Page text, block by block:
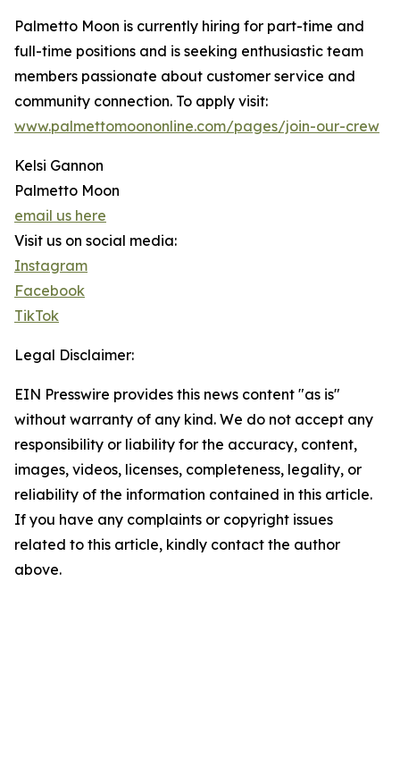
Palmetto Moon is currently hiring for part-time and
full-time positions and is seeking enthusiastic team
members passionate about customer service and
community connection. To apply visit:
www.palmettomoononline.com/pages/join-our-crew
Kelsi Gannon
Palmetto Moon
email us here
Visit us on social media:
Instagram
Facebook
TikTok
Legal Disclaimer:
EIN Presswire provides this news content "as is"
without warranty of any kind. We do not accept any
responsibility or liability for the accuracy, content,
images, videos, licenses, completeness, legality, or
reliability of the information contained in this article.
If you have any complaints or copyright issues
related to this article, kindly contact the author
above.